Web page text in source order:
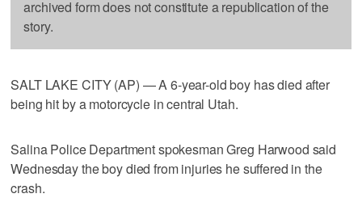
archived form does not constitute a republication of the
story.
SALT LAKE CITY (AP) — A 6-year-old boy has died after
being hit by a motorcycle in central Utah.
Salina Police Department spokesman Greg Harwood said
Wednesday the boy died from injuries he suffered in the
crash.